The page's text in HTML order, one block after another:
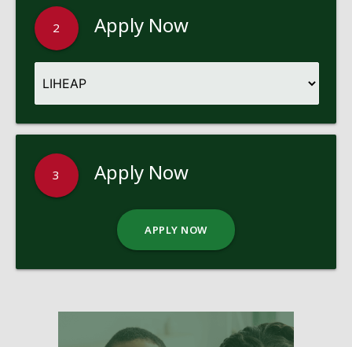
2 Apply Now
3 Apply Now
APPLY NOW
Pages